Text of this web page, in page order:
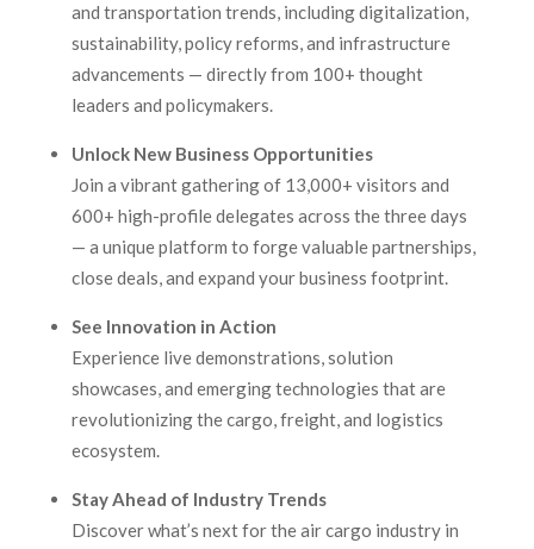
and transportation trends, including digitalization,
sustainability, policy reforms, and infrastructure
advancements — directly from 100+ thought
leaders and policymakers.
Unlock New Business Opportunities
Join a vibrant gathering of 13,000+ visitors and
600+ high-profile delegates across the three days
— a unique platform to forge valuable partnerships,
close deals, and expand your business footprint.
See Innovation in Action
Experience live demonstrations, solution
showcases, and emerging technologies that are
revolutionizing the cargo, freight, and logistics
ecosystem.
Stay Ahead of Industry Trends
Discover what’s next for the air cargo industry in